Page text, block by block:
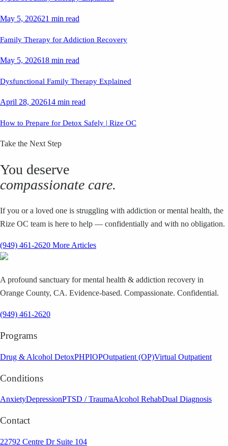
May 5, 202621 min read
Family Therapy for Addiction Recovery
May 5, 202618 min read
Dysfunctional Family Therapy Explained
April 28, 202614 min read
How to Prepare for Detox Safely | Rize OC
Take the Next Step
You deserve
compassionate care.
If you or a loved one is struggling with addiction or mental health, the
Rize OC team is here to help — confidentially and with no obligation.
(949) 461-2620 More Articles
A profound sanctuary for mental health & addiction recovery in
Orange County, CA. Evidence-based. Compassionate. Confidential.
(949) 461-2620
Programs
Drug & Alcohol DetoxPHPIOPOutpatient (OP)Virtual Outpatient
Conditions
AnxietyDepressionPTSD / TraumaAlcohol RehabDual Diagnosis
Contact
22792 Centre Dr Suite 104